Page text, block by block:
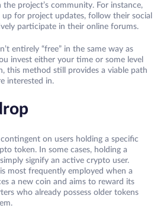
project’s community. For instance,
for project updates, follow their social
participate in their online forums.
entirely “free” in the same way as
invest either your time or some level
this method still provides a viable path
interested in.
on users holding a specific
token. In some cases, holding a
signify an active crypto user.
most frequently employed when a
a new coin and aims to reward its
who already possess older tokens